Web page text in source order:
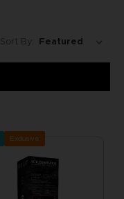
Sort By:
Exclusive